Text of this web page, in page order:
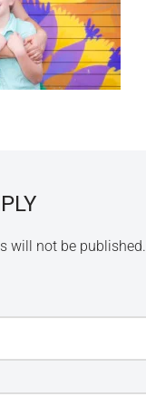
will not be published.